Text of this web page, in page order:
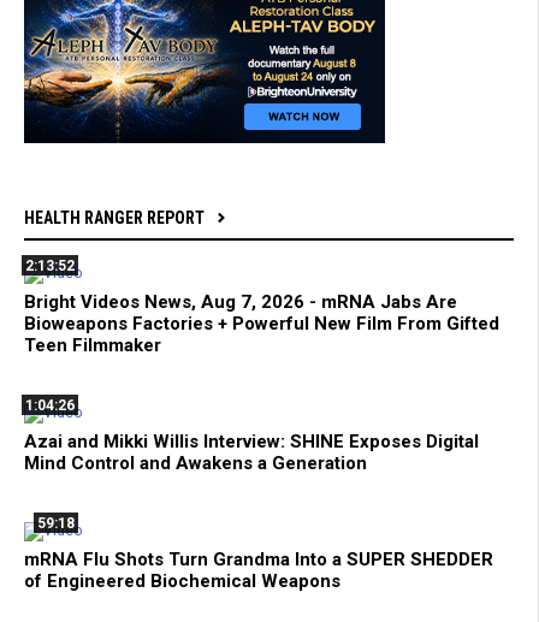
HEALTH RANGER REPORT
2:13:52
Bright Videos News, Aug 7, 2026 - mRNA Jabs Are
Bioweapons Factories + Powerful New Film From Gifted
Teen Filmmaker
1:04:26
Azai and Mikki Willis Interview: SHINE Exposes Digital
Mind Control and Awakens a Generation
59:18
mRNA Flu Shots Turn Grandma Into a SUPER SHEDDER
of Engineered Biochemical Weapons